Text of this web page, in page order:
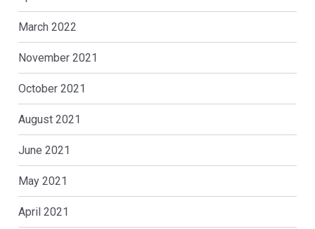
March 2022
November 2021
October 2021
August 2021
June 2021
May 2021
April 2021